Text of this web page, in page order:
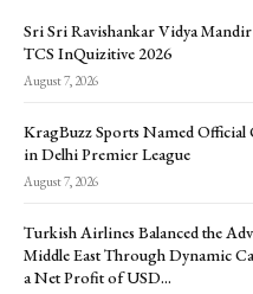
Sri Sri Ravishankar Vidya
TCS InQuizitive 2026
August 7, 2026
KragBuzz Sports Named
in Delhi Premier League
August 7, 2026
Turkish Airlines Balanced the
Middle East Through Dynamic
a Net Profit of USD...